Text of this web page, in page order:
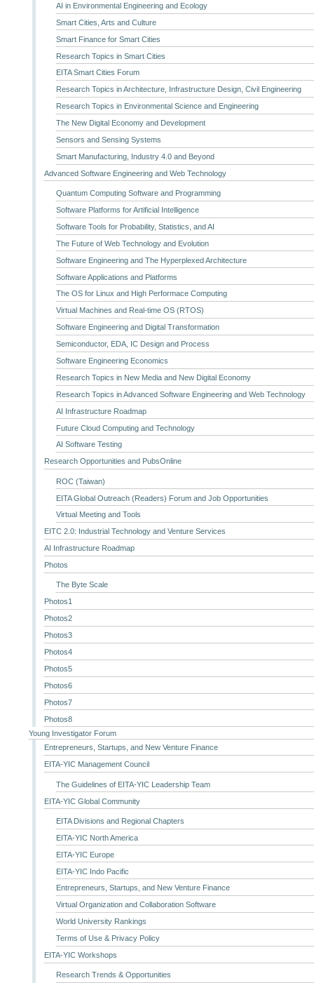
AI in Environmental Engineering and Ecology
Smart Cities, Arts and Culture
Smart Finance for Smart Cities
Research Topics in Smart Cities
EITA Smart Cities Forum
Research Topics in Architecture, Infrastructure Design, Civil Engineering
Research Topics in Environmental Science and Engineering
The New Digital Economy and Development
Sensors and Sensing Systems
Smart Manufacturing, Industry 4.0 and Beyond
Advanced Software Engineering and Web Technology
Quantum Computing Software and Programming
Software Platforms for Artificial Intelligence
Software Tools for Probability, Statistics, and AI
The Future of Web Technology and Evolution
Software Engineering and The Hyperplexed Architecture
Software Applications and Platforms
The OS for Linux and High Performace Computing
Virtual Machines and Real-time OS (RTOS)
Software Engineering and Digital Transformation
Semiconductor, EDA, IC Design and Process
Software Engineering Economics
Research Topics in New Media and New Digital Economy
Research Topics in Advanced Software Engineering and Web Technology
AI Infrastructure Roadmap
Future Cloud Computing and Technology
AI Software Testing
Research Opportunities and PubsOnline
ROC (Taiwan)
EITA Global Outreach (Readers) Forum and Job Opportunities
Virtual Meeting and Tools
EITC 2.0: Industrial Technology and Venture Services
AI Infrastructure Roadmap
Photos
The Byte Scale
Photos1
Photos2
Photos3
Photos4
Photos5
Photos6
Photos7
Photos8
Young Investigator Forum
Entrepreneurs, Startups, and New Venture Finance
EITA-YIC Management Council
The Guidelines of EITA-YIC Leadership Team
EITA-YIC Global Community
EITA Divisions and Regional Chapters
EITA-YIC North America
EITA-YIC Europe
EITA-YIC Indo Pacific
Entrepreneurs, Startups, and New Venture Finance
Virtual Organization and Collaboration Software
World University Rankings
Terms of Use & Privacy Policy
EITA-YIC Workshops
Research Trends & Opportunities